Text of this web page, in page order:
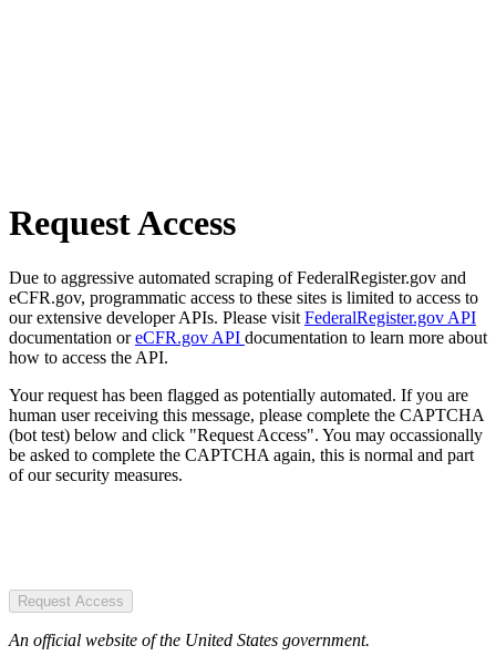
Request Access
Due to aggressive automated scraping of FederalRegister.gov and
eCFR.gov, programmatic access to these sites is limited to access to
our extensive developer APIs. Please visit FederalRegister.gov API
documentation oreCFR.gov API documentation to learn more about
how to access the API.
Your request has been flagged as potentially automated. If you are
human user receiving this message, please complete the CAPTCHA
(bot test) below and click "Request Access". You may occassionally
be asked to complete the CAPTCHA again, this is normal and part
of our security measures.
Request Access
An official website of the United States government.